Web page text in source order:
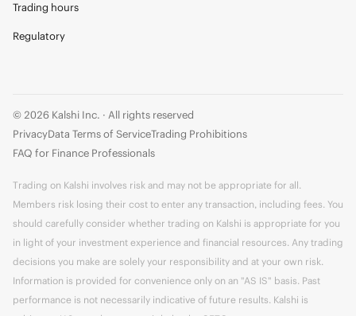
Trading hours
Regulatory
© 2026 Kalshi Inc. · All rights reserved
PrivacyData Terms of ServiceTrading Prohibitions
FAQ for Finance Professionals
Trading on Kalshi involves risk and may not be appropriate for all.
Members risk losing their cost to enter any transaction, including fees. You
should carefully consider whether trading on Kalshi is appropriate for you
in light of your investment experience and financial resources. Any trading
decisions you make are solely your responsibility and at your own risk.
Information is provided for convenience only on an "AS IS" basis. Past
performance is not necessarily indicative of future results. Kalshi is